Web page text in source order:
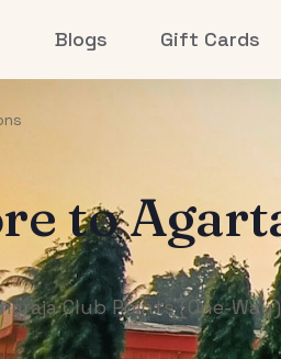
Blogs Gift Cards
to
Club Points (One-Way)